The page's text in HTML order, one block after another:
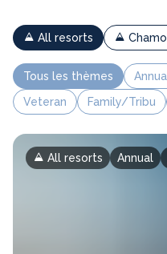
All resorts
Tous les thèmes
Veteran
Family/Tribu
All resorts Annual